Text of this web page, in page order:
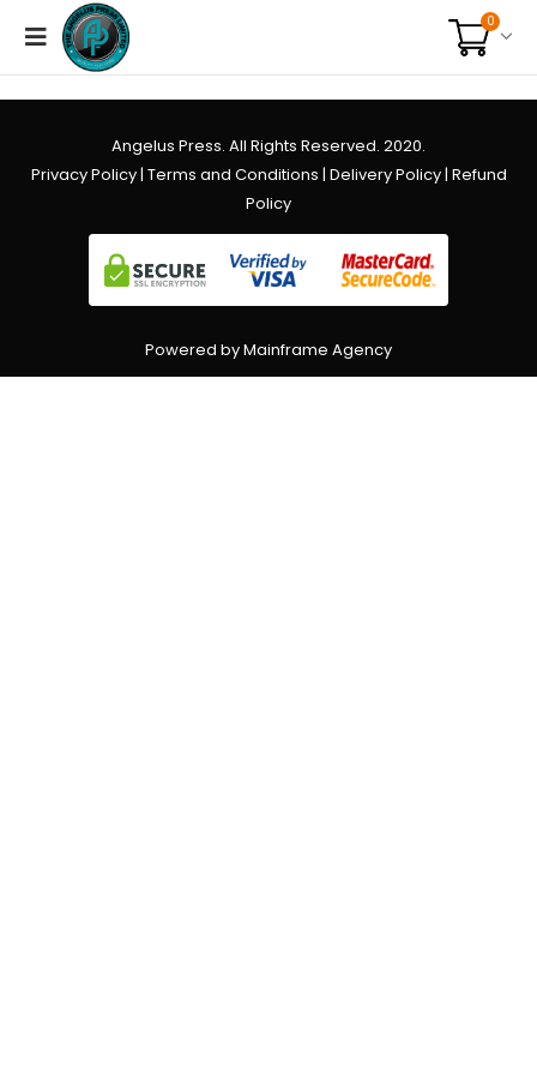
0
Angelus Press. All Rights Reserved. 2020.
Privacy Policy| Terms and Conditions | Delivery Policy| Refund
Policy
Powered by Mainframe Agency